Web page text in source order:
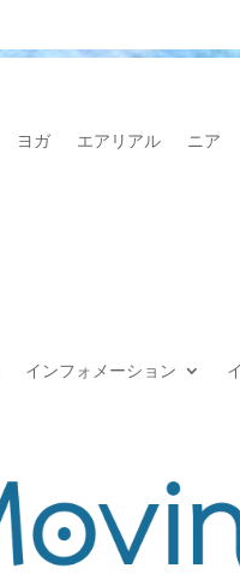
ヨガ エアリアル ニア
インフォメーション